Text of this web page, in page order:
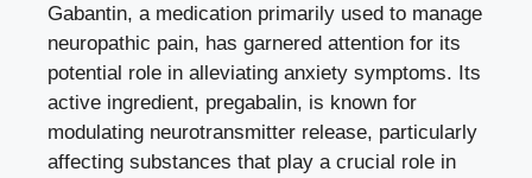
Gabantin, a medication primarily used to manage
neuropathic pain, has garnered attention for its
potential role in alleviating anxiety symptoms. Its
active ingredient, pregabalin, is known for
modulating neurotransmitter release, particularly
affecting substances that play a crucial role in